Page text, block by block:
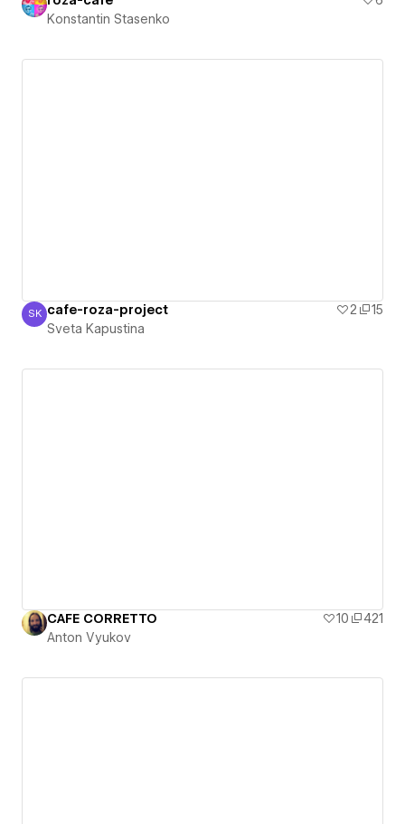
Konstantin Stasenko
Sveta Kapustina
SK cafe-roza-project 2
15
Sveta Kapustina
CAFE CORRETTO 10
421
Anton Vyukov